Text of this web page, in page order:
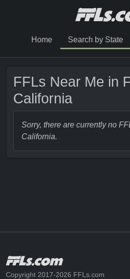
Home Search by State
FFLs Near Me in
California
Sorry, there are currently no
California.
Copyright 2017-2026 FFLs.com